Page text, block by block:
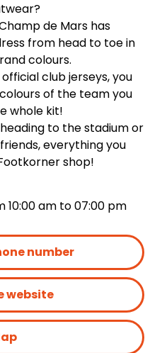
de Mars has
from head to toe in
colours.
club jerseys, you
of the team you
whole kit!
to the stadium or
everything you
shop!
10:00 am to 07:00 pm
number
website